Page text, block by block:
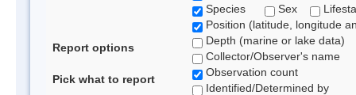
Report options
Pick what to report
Species
Sex
Position (latitude, longitude
Depth (marine or lake data)
Collector/Observer's name
Observation count
Identified/Determined by